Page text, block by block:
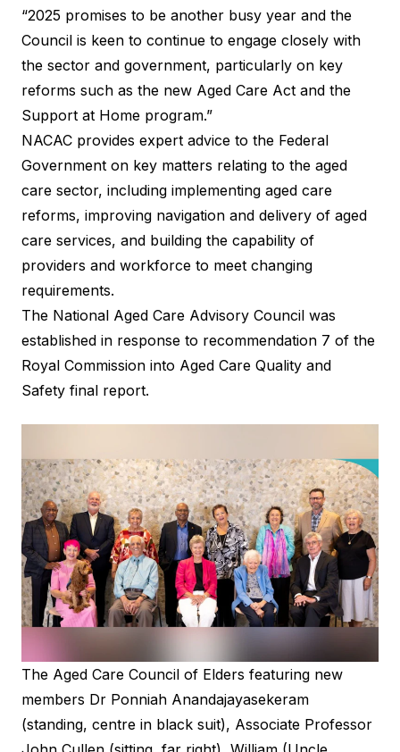
“2025 promises to be another busy year and the
Council is keen to continue to engage closely with
the sector and government, particularly on key
reforms such as the new Aged Care Act and the
Support at Home program.”
NACAC provides expert advice to the Federal
Government on key matters relating to the aged
care sector, including implementing aged care
reforms, improving navigation and delivery of aged
care services, and building the capability of
providers and workforce to meet changing
requirements.
The National Aged Care Advisory Council was
established in response to recommendation 7 of the
Royal Commission into Aged Care Quality and
Safety final report.
The Aged Care Council of Elders featuring new
members Dr Ponniah Anandajayasekeram
(standing, centre in black suit), Associate Professor